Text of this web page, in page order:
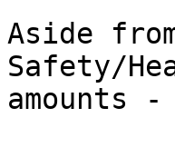
Aside
Safety/
amounts